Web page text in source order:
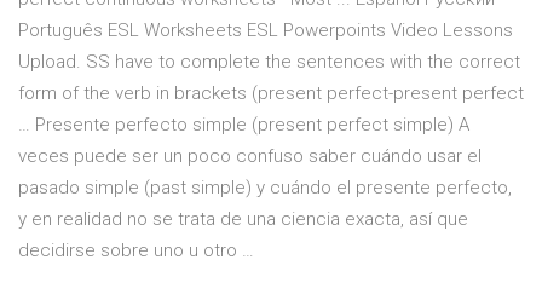
Português ESL Worksheets ESL Powerpoints Video Lessons
Upload. SS have to complete the sentences with the correct
form of the verb in brackets (present perfect-present perfect
… Presente perfecto simple (present perfect simple) A
veces puede ser un poco confuso saber cuándo usar el
pasado simple (past simple) y cuándo el presente perfecto,
y en realidad no se trata de una ciencia exacta, así que
decidirse sobre uno u otro …